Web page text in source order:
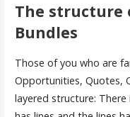
The structure
Bundles
Those of you who are
Opportunities, Quotes,
layered structure: